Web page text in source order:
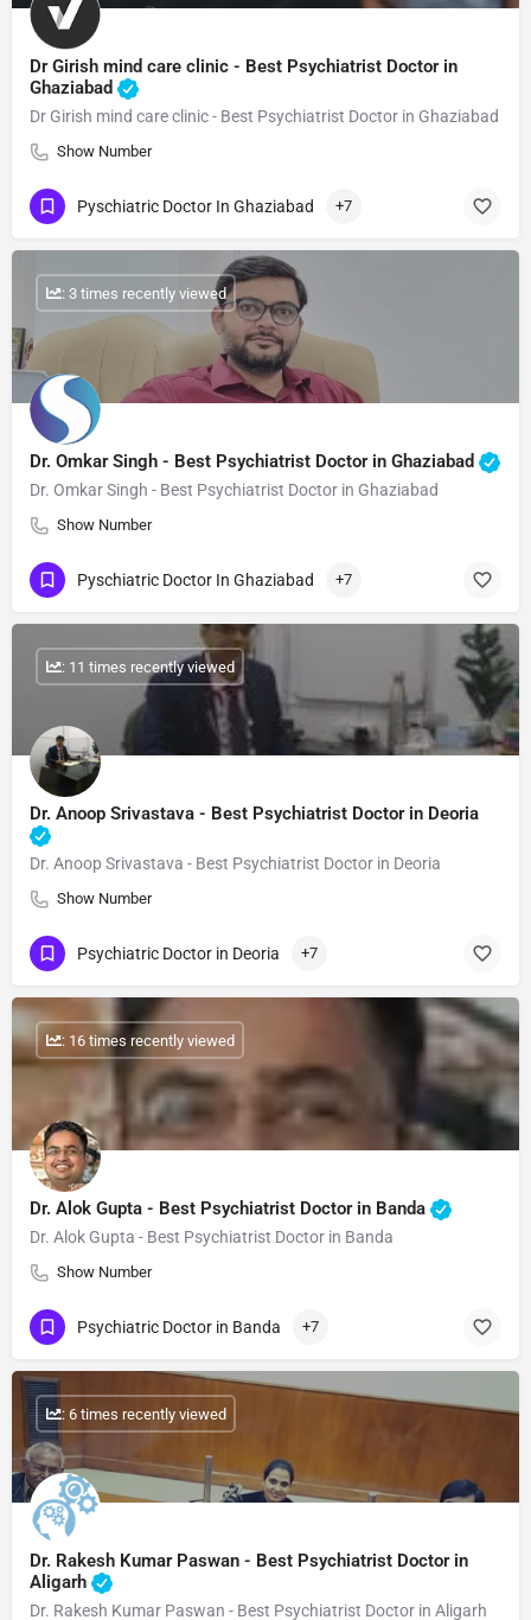
Dr Girish mind care clinic - Best Psychiatrist Doctor in
Ghaziabad
Dr Girish mind care clinic - Best Psychiatrist Doctor in Ghaziabad
Show Number
Pyschiatric Doctor In Ghaziabad +7
Dr. Omkar Singh - Best Psychiatrist Doctor in Ghaziabad
Dr. Omkar Singh - Best Psychiatrist Doctor in Ghaziabad
Show Number
: 3 times recently viewed
Pyschiatric Doctor In Ghaziabad +7
Dr. Anoop Srivastava - Best Psychiatrist Doctor in Deoria
Dr. Anoop Srivastava - Best Psychiatrist Doctor in Deoria
Show Number
: 11 times recently viewed
Psychiatric Doctor in Deoria +7
Dr. Alok Gupta - Best Psychiatrist Doctor in Banda
Dr. Alok Gupta - Best Psychiatrist Doctor in Banda
Show Number
: 16 times recently viewed
Psychiatric Doctor in Banda +7
Dr. Rakesh Kumar Paswan - Best Psychiatrist Doctor in
Aligarh
Dr. Rakesh Kumar Paswan - Best Psychiatrist Doctor in Aligarh
: 6 times recently viewed